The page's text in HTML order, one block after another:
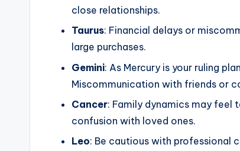
close relationships.
Taurus: Financial delays or
large purchases.
Gemini: As Mercury is your ruling
Miscommunication with friends or
Cancer: Family dynamics may feel
confusion with loved ones.
Leo: Be cautious with professional